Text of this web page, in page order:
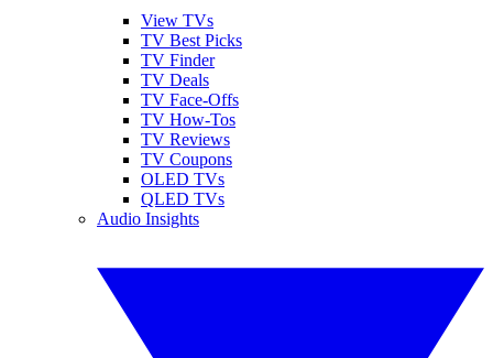
View TVs
TV Best Picks
TV Finder
TV Deals
TV Face-Offs
TV How-Tos
TV Reviews
TV Coupons
OLED TVs
QLED TVs
Audio Insights